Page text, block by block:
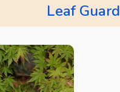
Leaf Guard